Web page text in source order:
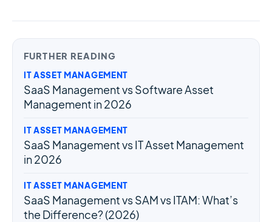
FURTHER READING
IT ASSET MANAGEMENT
SaaS Management vs Software Asset
Management in 2026
IT ASSET MANAGEMENT
SaaS Management vs IT Asset Management
in 2026
IT ASSET MANAGEMENT
SaaS Management vs SAM vs ITAM: What’s
the Difference? (2026)